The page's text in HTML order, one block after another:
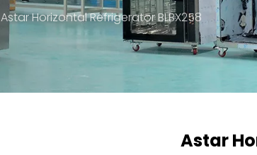
Astar Horizontal Refrigerator BLBX258
Astar